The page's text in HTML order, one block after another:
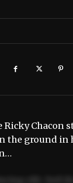
Chacon
the ground